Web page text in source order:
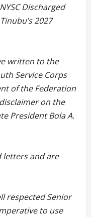
Discharged
2027
written to the
Service Corps
of the Federation
on the
President Bola A.
letters and are
respected Senior
to use